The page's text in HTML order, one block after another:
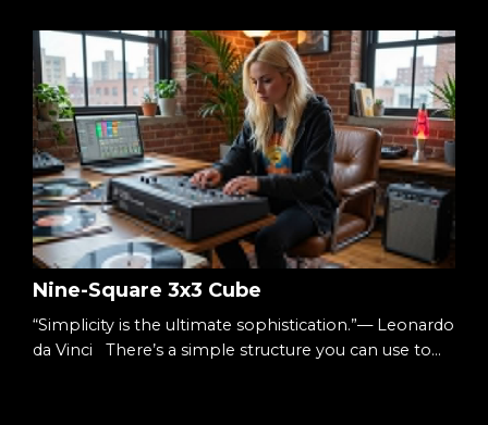
Nine-Square 3x3 Cube
“Simplicity is the ultimate sophistication.”— Leonardo
da Vinci There’s a simple structure you can use to